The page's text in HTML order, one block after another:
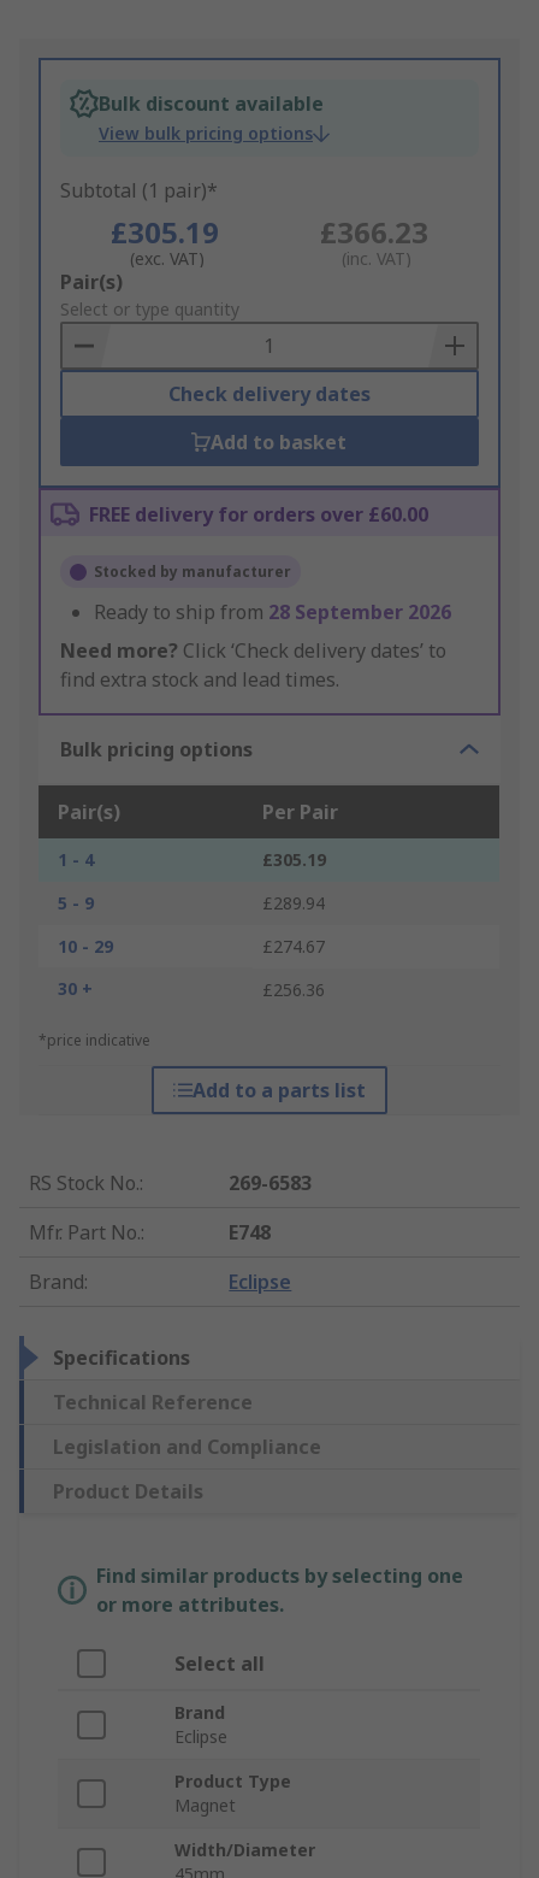
Bulk discount available
View bulk pricing options
Subtotal (1 pair)*
£305.19
(exc. VAT)
£366.23
(inc. VAT)
Add
to
Basket
Pair(s)
Select or type quantity
Check delivery dates
Add to basket
FREE delivery for orders over £60.00
Stocked by manufacturer
Ready to ship from 28 September 2026
Need more? Click ‘Check delivery dates’ to
find extra stock and lead times.
Bulk pricing options
Pair(s) Per Pair
1 - 4
£305.19
5 - 9
£289.94
10 - 29
£274.67
30 +
£256.36
*price indicative
Add to a parts list
RS Stock No.:
269-6583
Mfr. Part No.:
E748
Brand: Eclipse
Specifications
Technical Reference
Legislation and Compliance
Product Details
Find similar products by selecting one
or more attributes.
Select all
Brand
Eclipse
Product Type
Magnet
Width/Diameter